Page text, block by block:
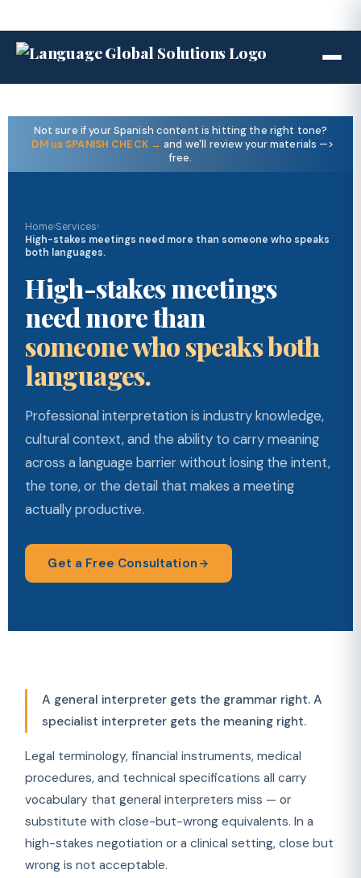
Not sure if your Spanish content is hitting the right tone?
DM us SPANISH CHECK → and we'll review your materials —>
free.
Home›Services›
High-stakes meetings need more than someone who speaks
both languages.
High-stakes meetings
need more than
someone who speaks both
languages.
Professional interpretation is industry knowledge,
cultural context, and the ability to carry meaning
across a language barrier without losing the intent,
the tone, or the detail that makes a meeting
actually productive.
Get a Free Consultation
A general interpreter gets the grammar right. A
specialist interpreter gets the meaning right.
Legal terminology, financial instruments, medical
procedures, and technical specifications all carry
vocabulary that general interpreters miss — or
substitute with close-but-wrong equivalents. In a
high-stakes negotiation or a clinical setting, close but
wrong is not acceptable.